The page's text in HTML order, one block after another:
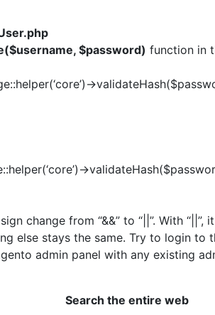
$password) function in
change from “&&” to “||”. With “||”,
else stays the same. Try to login to
admin panel with any existing
Search the entire web